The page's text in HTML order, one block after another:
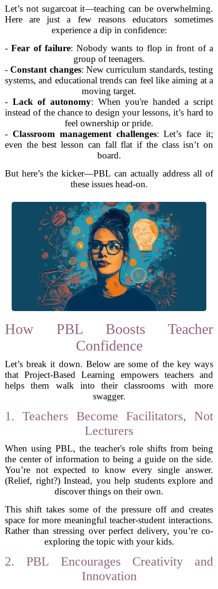
Let’s not sugarcoat it—teaching can be overwhelming.
Here are just a few reasons educators sometimes
experience a dip in confidence:
-Fear of failure: Nobody wants to flop in front of a
group of teenagers.
- Constant changes: New curriculum standards, testing
systems, and educational trends can feel like aiming at a
moving target.
- Lack of autonomy: When you're handed a script
instead of the chance to design your lessons, it’s hard to
feel ownership or pride.
- Classroom management challenges: Let’s face it;
even the best lesson can fall flat if the class isn’t on
board.
But here’s the kicker—PBL can actually address all of
these issues head-on.
How PBL Boosts Teacher
Confidence
Let’s break it down. Below are some of the key ways
that Project-Based Learning empowers teachers and
helps them walk into their classrooms with more
swagger.
1. Teachers Become Facilitators, Not
Lecturers
When using PBL, the teacher's role shifts from being
the center of information to being a guide on the side.
You’re not expected to know every single answer.
(Relief, right?) Instead, you help students explore and
discover things on their own.
This shift takes some of the pressure off and creates
space for more meaningful teacher-student interactions.
Rather than stressing over perfect delivery, you’re co-
exploring the topic with your kids.
2. PBL Encourages Creativity and
Innovation